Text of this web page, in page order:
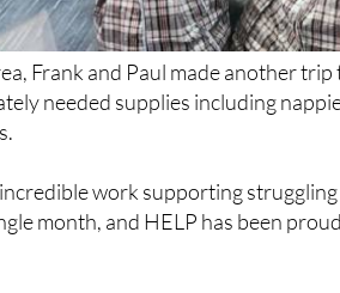
Frank and Paul made another
needed supplies including
incredible work supporting
month, and HELP has been